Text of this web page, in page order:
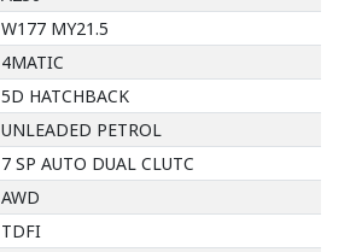
W177 MY21.5
4MATIC
5D HATCHBACK
UNLEADED PETROL
7 SP AUTO DUAL CLUTC
AWD
TDFI